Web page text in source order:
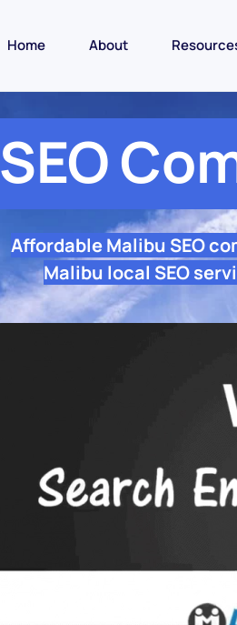
Home About
SEO
Affordable Malibu SEO
Malibu local SEO